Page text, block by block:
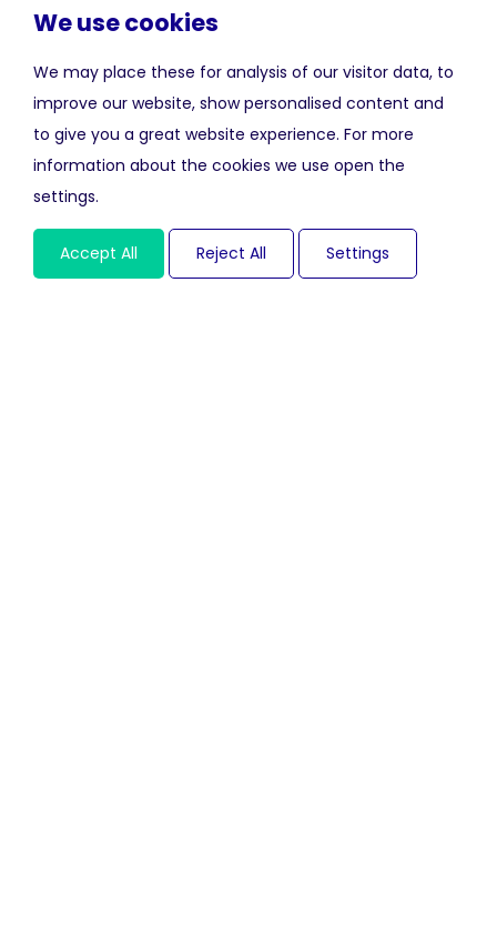
We use cookies
We may place these for analysis of our visitor data, to
improve our website, show personalised content and
to give you a great website experience. For more
information about the cookies we use open the
settings.
Accept All Reject All Settings